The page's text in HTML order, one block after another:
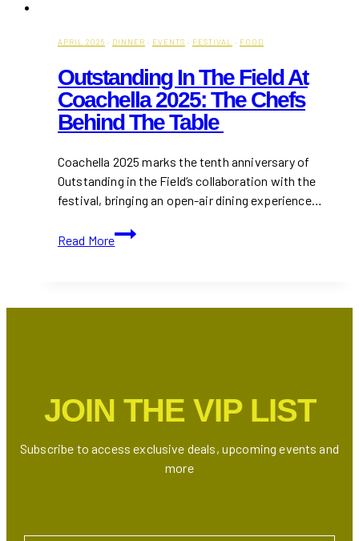
APRIL 2025 · DINNER · EVENTS · FESTIVAL · FOOD
Outstanding In The Field At
Coachella 2025: The Chefs
Behind The Table
Coachella 2025 marks the tenth anniversary of
Outstanding in the Field‘s collaboration with the
festival, bringing an open-air dining experience…
Read More
Outstanding
in
at
Behind
the
JOIN THE VIP LIST
Subscribe to access exclusive deals, upcoming events and
more